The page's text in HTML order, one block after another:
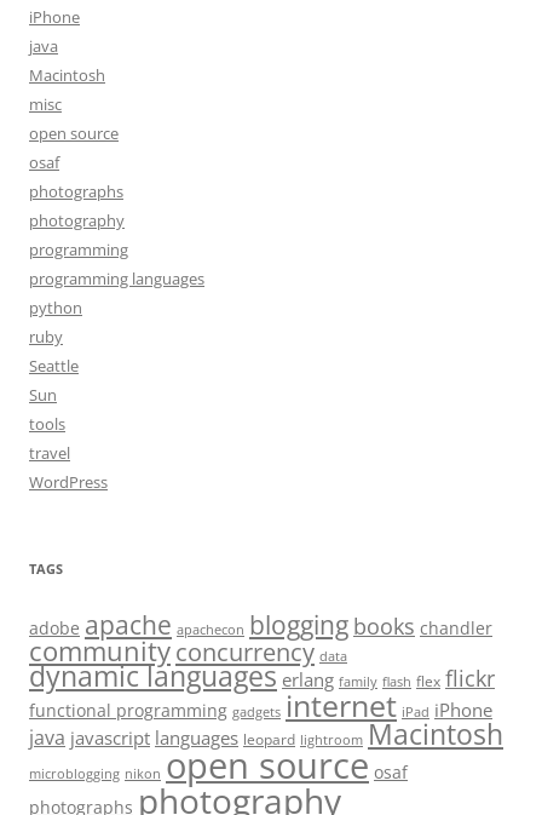
iPhone
java
Macintosh
misc
open source
osaf
photographs
photography
programming
programming languages
python
ruby
Seattle
Sun
tools
travel
WordPress
TAGS
adobe apache apachecon blogging books chandler
communityconcurrency data
dynamic languages erlang family flash flex flickr
functional programming gadgets internet iPad iPhone
java javascript languages leopard lightroom Macintosh
microblogging nikon open source osaf
photographs photography